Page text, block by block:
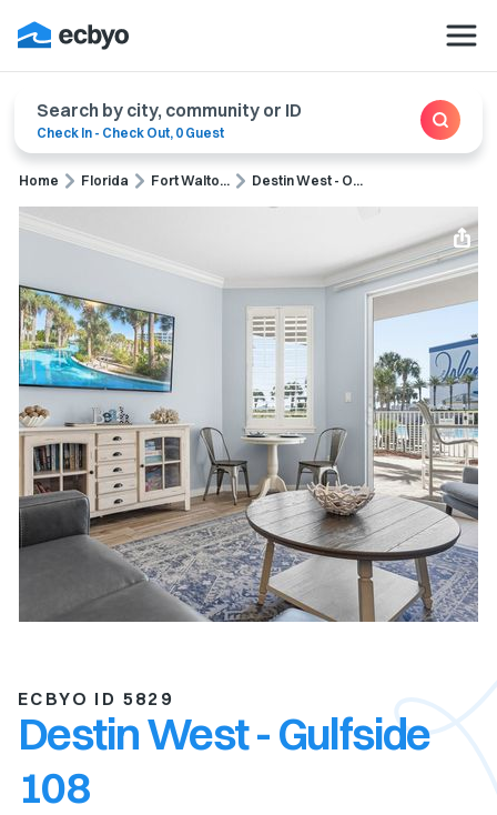
Search by city, community or ID
Check In - Check Out, 0 Guest
Home Florida Fort Walto... Destin West - O...
ECBYO ID 5829
Destin West - Gulfside
108